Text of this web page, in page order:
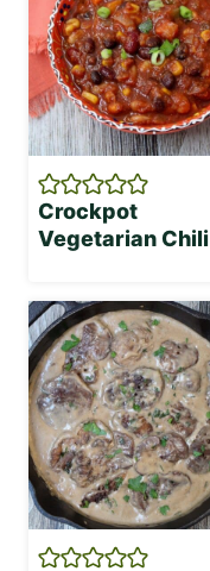
Crockpot
Vegetarian Chili